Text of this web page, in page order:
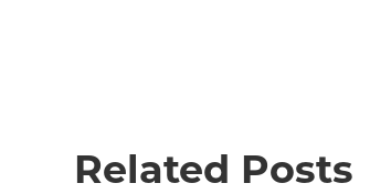
Related Posts